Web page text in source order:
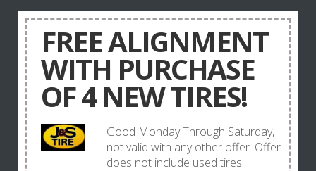
FREE ALIGNMENT
WITH PURCHASE
OF 4 NEW TIRES!
Good Monday Through Saturday,
not valid with any other offer. Offer
does not include used tires.